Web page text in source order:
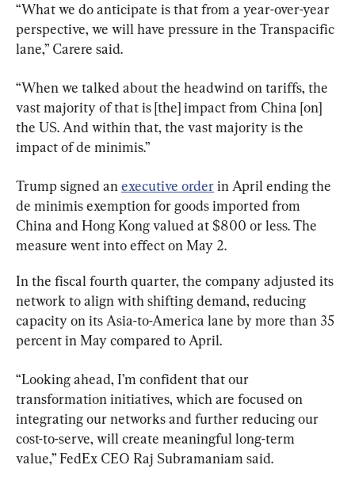
“What we do anticipate is that from a year-over-year
perspective, we will have pressure in the Transpacific
lane,” Carere said.
“When we talked about the headwind on tariffs, the
vast majority of that is [the] impact from China [on]
the US. And within that, the vast majority is the
impact of de minimis.”
Trump signed an executive order in April ending the
de minimis exemption for goods imported from
China and Hong Kong valued at $800 or less. The
measure went into effect on May 2.
In the fiscal fourth quarter, the company adjusted its
network to align with shifting demand, reducing
capacity on its Asia-to-America lane by more than 35
percent in May compared to April.
“Looking ahead, I’m confident that our
transformation initiatives, which are focused on
integrating our networks and further reducing our
cost-to-serve, will create meaningful long-term
value,” FedEx CEO Raj Subramaniam said.